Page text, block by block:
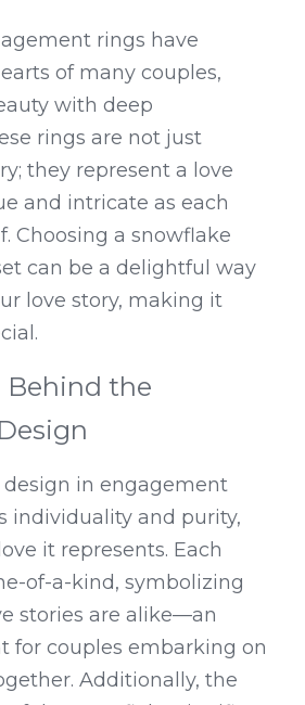
rings have
of many couples,
with deep
rings are not just
they represent a love
and intricate as each
Choosing a snowflake
can be a delightful way
love story, making it
Behind the
in engagement
individuality and purity,
it represents. Each
of-a-kind, symbolizing
stories are alike—an
for couples embarking on
Additionally, the